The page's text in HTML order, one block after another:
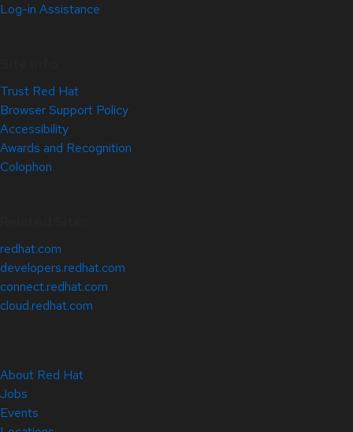
Log-in Assistance
Trust Red Hat
Browser Support Policy
Accessibility
Awards and Recognition
Colophon
redhat.com
developers.redhat.com
connect.redhat.com
cloud.redhat.com
About Red Hat
Jobs
Events